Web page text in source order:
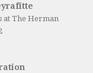
at The Herman